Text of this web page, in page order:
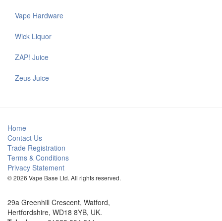
Vape Hardware
Wick Liquor
ZAP! Juice
Zeus Juice
Home
Contact Us
Trade Registration
Terms & Conditions
Privacy Statement
© 2026 Vape Base Ltd. All rights reserved.
29a Greenhill Crescent, Watford,
Hertfordshire, WD18 8YB, UK.